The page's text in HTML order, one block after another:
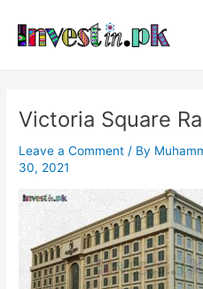
content
Victoria Square
Leave a Comment / By
30, 2021
navigation